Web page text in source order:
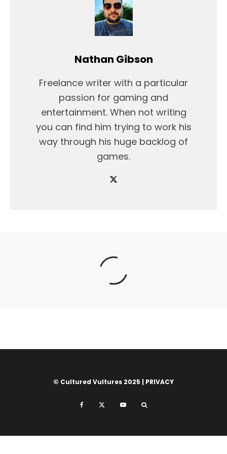
Nathan Gibson
Freelance writer with a particular
passion for gaming and
entertainment. When not writing
you can find him trying to work his
way through his huge backlog of
games.
© Cultured Vultures 2025 | PRIVACY